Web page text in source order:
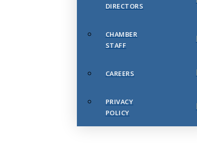
DIRECTORS
CHAMBER
STAFF
CAREERS
PRIVACY
POLICY